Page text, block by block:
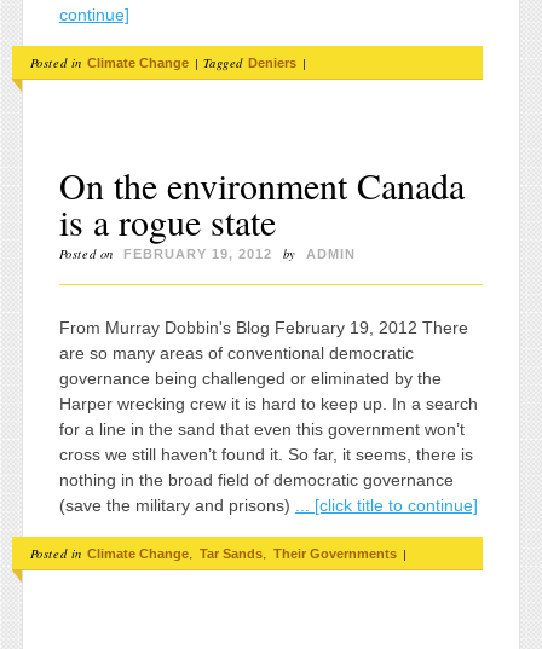
continue]
Posted in Climate Change | Tagged Deniers |
On the environment Canada
is a rogue state
Posted on FEBRUARY 19, 2012 by ADMIN
From Murray Dobbin's Blog February 19, 2012 There
are so many areas of conventional democratic
governance being challenged or eliminated by the
Harper wrecking crew it is hard to keep up. In a search
for a line in the sand that even this government won’t
cross we still haven’t found it. So far, it seems, there is
nothing in the broad field of democratic governance
(save the military and prisons)
... [click title to continue]
Posted in Climate Change, Tar Sands, Their Governments |